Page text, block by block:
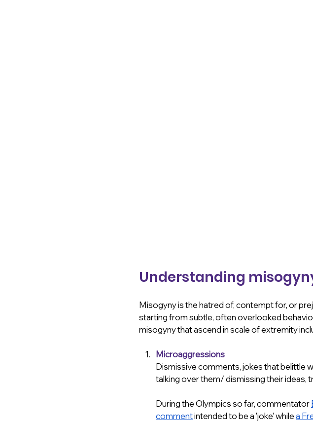
Understanding
Misogyny is the hatred of, contempt for, or
starting from subtle, often overlooked
misogyny that ascend in scale of extremity
Microaggressions
Dismissive comments, jokes that belittle
talking over them/ dismissing their ideas,
During the Olympics so far, commentator
comment intended to be a 'joke' while a